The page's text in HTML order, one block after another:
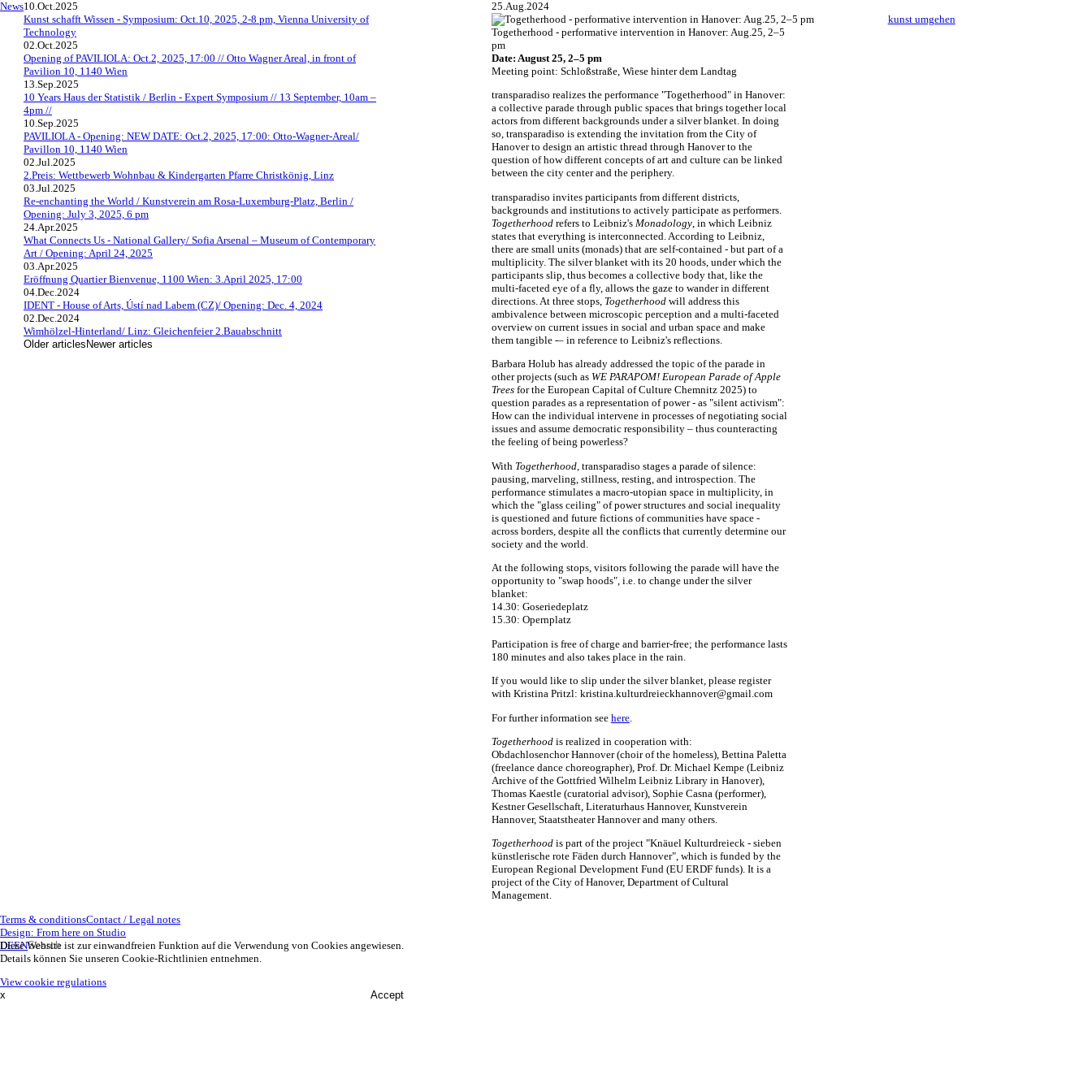
News10.Oct.2025
Kunst schafft Wissen - Symposium: Oct.10, 2025, 2-8 pm, Vienna University of
Technology
02.Oct.2025
Opening of PAVILIOLA: Oct.2, 2025, 17:00 // Otto Wagner Areal, in front of
Pavilion 10, 1140 Wien
13.Sep.2025
10 Years Haus der Statistik / Berlin - Expert Symposium // 13 September, 10am –
4pm //
10.Sep.2025
PAVILIOLA - Opening: NEW DATE: Oct.2, 2025, 17:00: Otto-Wagner-Areal/
Pavillon 10, 1140 Wien
02.Jul.2025
2.Preis: Wettbewerb Wohnbau & Kindergarten Pfarre Christkönig, Linz
03.Jul.2025
Re-enchanting the World / Kunstverein am Rosa-Luxemburg-Platz, Berlin /
Opening: July 3, 2025, 6 pm
24.Apr.2025
What Connects Us - National Gallery/ Sofia Arsenal – Museum of Contemporary
Art / Opening: April 24, 2025
03.Apr.2025
Eröffnung Quartier Bienvenue, 1100 Wien: 3.April 2025, 17:00
04.Dec.2024
IDENT - House of Arts, Ústí nad Labem (CZ)/ Opening: Dec. 4, 2024
02.Dec.2024
Wimhölzel-Hinterland/ Linz: Gleichenfeier 2.Bauabschnitt
Older articles Newer articles
25.Aug.2024
Togetherhood - performative intervention in Hanover: Aug.25, 2–5
pm
Date: August 25, 2–5 pm
Meeting point: Schloßstraße, Wiese hinter dem Landtag
transparadiso realizes the performance "Togetherhood" in Hanover:
a collective parade through public spaces that brings together local
actors from different backgrounds under a silver blanket. In doing
so, transparadiso is extending the invitation from the City of
Hanover to design an artistic thread through Hanover to the
question of how different concepts of art and culture can be linked
between the city center and the periphery.
transparadiso invites participants from different districts,
backgrounds and institutions to actively participate as performers.
Togetherhoodrefers to Leibniz's Monadology, in which Leibniz
states that everything is interconnected. According to Leibniz,
there are small units (monads) that are self-contained - but part of a
multiplicity. The silver blanket with its 20 hoods, under which the
participants slip, thus becomes a collective body that, like the
multi-faceted eye of a fly, allows the gaze to wander in different
directions. At three stops, Togetherhoodwill address this
ambivalence between microscopic perception and a multi-faceted
overview on current issues in social and urban space and make
them tangible -– in reference to Leibniz's reflections.
Barbara Holub has already addressed the topic of the parade in
other projects (such as WE PARAPOM! European Parade of Apple
Treesfor the European Capital of Culture Chemnitz 2025) to
question parades as a representation of power - as "silent activism":
How can the individual intervene in processes of negotiating social
issues and assume democratic responsibility – thus counteracting
the feeling of being powerless?
With Togetherhood, transparadiso stages a parade of silence:
pausing, marveling, stillness, resting, and introspection. The
performance stimulates a macro-utopian space in multiplicity, in
which the "glass ceiling" of power structures and social inequality
is questioned and future fictions of communities have space -
across borders, despite all the conflicts that currently determine our
society and the world.
At the following stops, visitors following the parade will have the
opportunity to "swap hoods", i.e. to change under the silver
blanket:
14.30: Goseriedeplatz
15.30: Opernplatz
Participation is free of charge and barrier-free; the performance lasts
180 minutes and also takes place in the rain.
If you would like to slip under the silver blanket, please register
with Kristina Pritzl: kristina.kulturdreieckhannover@gmail.com
For further information see here.
Togetherhoodis realized in cooperation with:
Obdachlosenchor Hannover (choir of the homeless), Bettina Paletta
(freelance dance choreographer), Prof. Dr. Michael Kempe (Leibniz
Archive of the Gottfried Wilhelm Leibniz Library in Hanover),
Thomas Kaestle (curatorial advisor), Sophie Casna (performer),
Kestner Gesellschaft, Literaturhaus Hannover, Kunstverein
Hannover, Staatstheater Hannover and many others.
Togetherhoodis part of the project "Knäuel Kulturdreieck - sieben
künstlerische rote Fäden durch Hannover", which is funded by the
European Regional Development Fund (EU ERDF funds). It is a
project of the City of Hanover, Department of Cultural
Management.
kunst umgehen
Terms & conditionsContact / Legal notes
Design: From here on Studio
DEEN
Diese Website ist zur einwandfreien Funktion auf die Verwendung von Cookies angewiesen.
Details können Sie unseren Cookie-Richtlinien entnehmen.
View cookie regulations
Accept
x